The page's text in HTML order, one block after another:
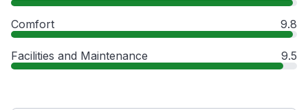
Comfort 9.8
Facilities and Maintenance 9.5